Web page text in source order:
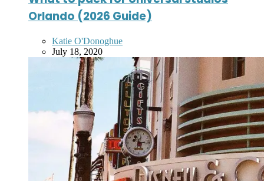
Orlando (2026 Guide)
Posted
by
Katie O'Donoghue
July 18, 2020